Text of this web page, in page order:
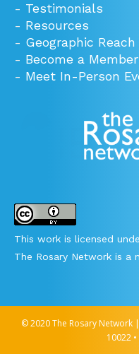
- Testimonials
- Resources
- Geographic Reach
- Become a Member
- Meet In-Person
This work is licensed
The Rosary Network is a
© 2020 The Rosary Network |
10022